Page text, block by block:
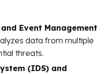
Event Management
data from multiple
threats.
(IDS) and